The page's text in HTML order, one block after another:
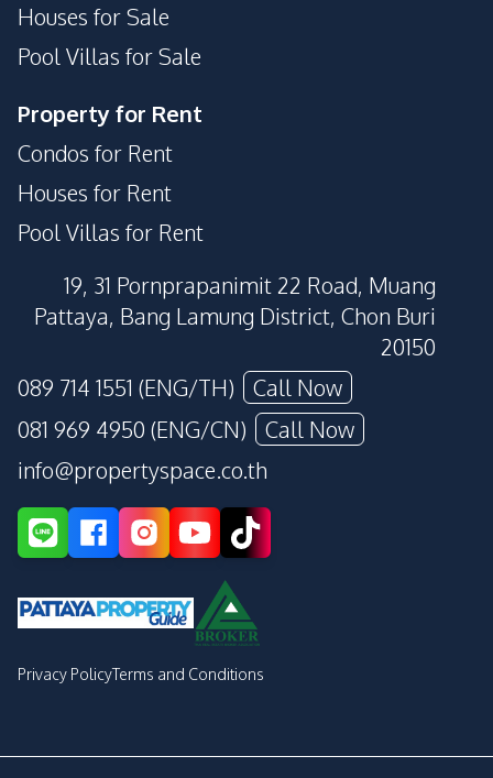
Houses for Sale
Pool Villas for Sale
Property for Rent
Condos for Rent
Houses for Rent
Pool Villas for Rent
19, 31 Pornprapanimit 22 Road, Muang
Pattaya, Bang Lamung District, Chon Buri
20150
089 714 1551 (ENG/TH)
Call Now
081 969 4950 (ENG/CN)
Call Now
info@propertyspace.co.th
Privacy PolicyTerms and Conditions